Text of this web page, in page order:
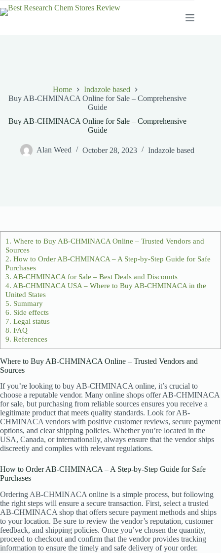
Skip
to
Home
Indazole based
Buy AB-CHMINACA Online for Sale – Comprehensive
Guide
Buy AB-CHMINACA Online for Sale – Comprehensive
Guide
Alan Weed October 28, 2023 Indazole based
1. Where to Buy AB-CHMINACA Online – Trusted Vendors and
Sources
2. How to Order AB-CHMINACA – A Step-by-Step Guide for Safe
Purchases
3. AB-CHMINACA for Sale – Best Deals and Discounts
4. AB-CHMINACA USA – Where to Buy AB-CHMINACA in the
United States
5. Summary
6. Side effects
7. Legal status
8. FAQ
9. References
Where to Buy AB-CHMINACA Online – Trusted Vendors and
Sources
If you’re looking to buy AB-CHMINACA online, it’s crucial to
choose a reputable vendor. Many online shops offer AB-CHMINACA
for sale, but purchasing from reliable sources ensures you receive a
legitimate product that meets quality standards. Look for AB-
CHMINACA vendors with positive customer reviews, secure payment
options, and clear shipping policies. Whether you’re located in the
USA, Canada, or internationally, always ensure that the vendor ships
discreetly and complies with relevant regulations.
How to Order AB-CHMINACA – A Step-by-Step Guide for Safe
Purchases
Ordering AB-CHMINACA online is a simple process, but following
the right steps will ensure a secure transaction. First, select a trusted
AB-CHMINACA shop that offers secure payment methods and ships
to your location. Be sure to review the vendor’s reputation, customer
feedback, and shipping policies. Once you’ve chosen the quantity,
proceed to checkout and confirm that the vendor provides tracking
information to ensure the timely and safe delivery of your order.